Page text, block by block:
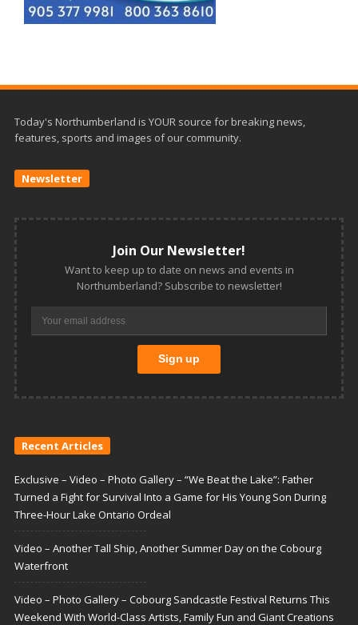
Today's Northumberland is YOUR source for breaking news,
features, sports and images of our community.
Newsletter
Join Our Newsletter!
Want to keep up to date on news and events in
Northumberland? Subscribe to newsletter!
Recent Articles
Exclusive – Video – Photo Gallery – “We Beat the Lake”: Father
Turned a Fight for Survival Into a Game for His Young Son During
Three-Hour Lake Ontario Ordeal
Video – Another Tall Ship, Another Summer Day on the Cobourg
Waterfront
Video – Photo Gallery – Cobourg Sandcastle Festival Returns This
Weekend With World-Class Artists, Family Fun and Giant Creations